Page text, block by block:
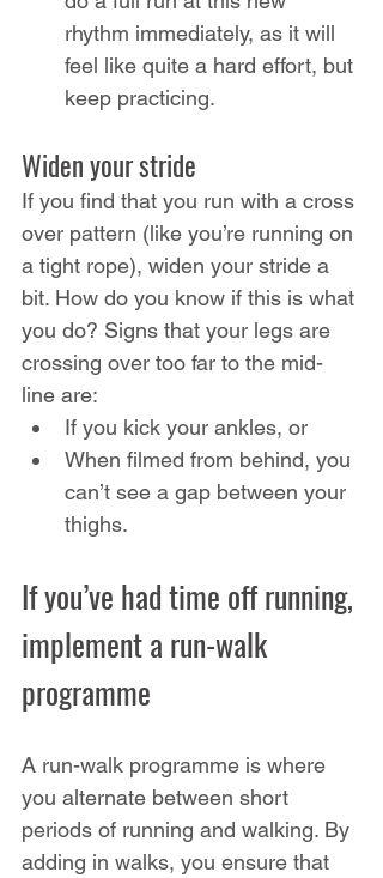
rhythm immediately, as it will
feel like quite a hard effort, but
keep practicing.
Widen your stride
If you find that you run with a cross
over pattern (like you’re running on
a tight rope), widen your stride a
bit. How do you know if this is what
you do? Signs that your legs are
crossing over too far to the mid-
line are:
If you kick your ankles, or
When filmed from behind, you
can’t see a gap between your
thighs.
If you’ve had time off running,
implement a run-walk
programme
A run-walk programme is where
you alternate between short
periods of running and walking. By
adding in walks, you ensure that